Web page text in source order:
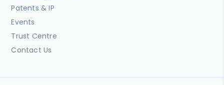
Patents & IP
Events
Trust Centre
Contact Us